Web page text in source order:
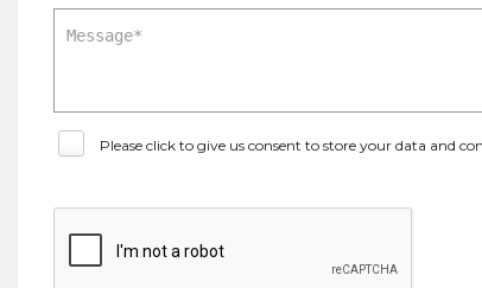
Please click to give us consent to store your data and